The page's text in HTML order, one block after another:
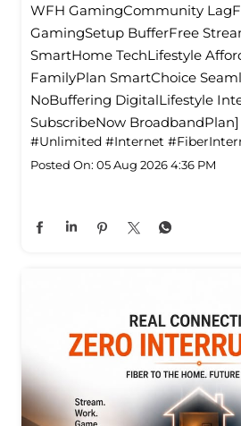
WFH GamingCommunity
GamingSetup BufferFree
SmartHome TechLifestyle
FamilyPlan SmartChoice
NoBuffering DigitalLifestyle
SubscribeNow BroadbandPlan]
#Unlimited #Internet
Posted On: 05 Aug 2026 4:36 PM